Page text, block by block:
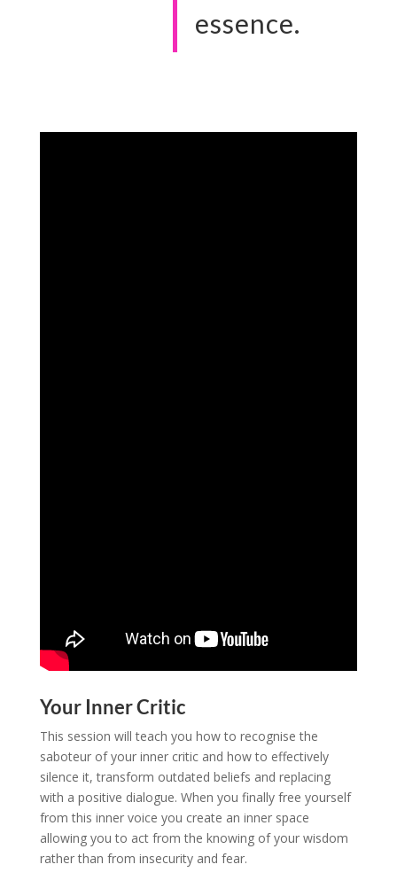
essence.
Your Inner Critic
This session will teach you how to recognise the
saboteur of your inner critic and how to effectively
silence it, transform outdated beliefs and replacing
with a positive dialogue. When you finally free yourself
from this inner voice you create an inner space
allowing you to act from the knowing of your wisdom
rather than from insecurity and fear.